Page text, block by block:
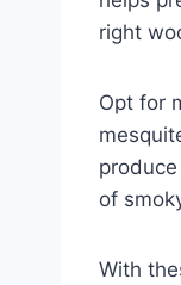
right
Opt for
of
With